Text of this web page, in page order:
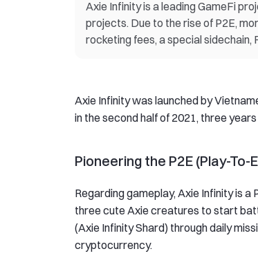
Axie Infinity is a leading GameFi
projects. Due to the rise of P2E,
rocketing fees, a special sidechain,
Axie Infinity was launched by
in the second half of 2021, three
Pioneering the P2E (Play-To-
Regarding gameplay, Axie Infinity is
three cute Axie creatures to start
(Axie Infinity Shard) through daily
cryptocurrency.